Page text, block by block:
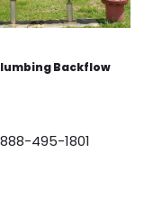
Backflow
495-1801